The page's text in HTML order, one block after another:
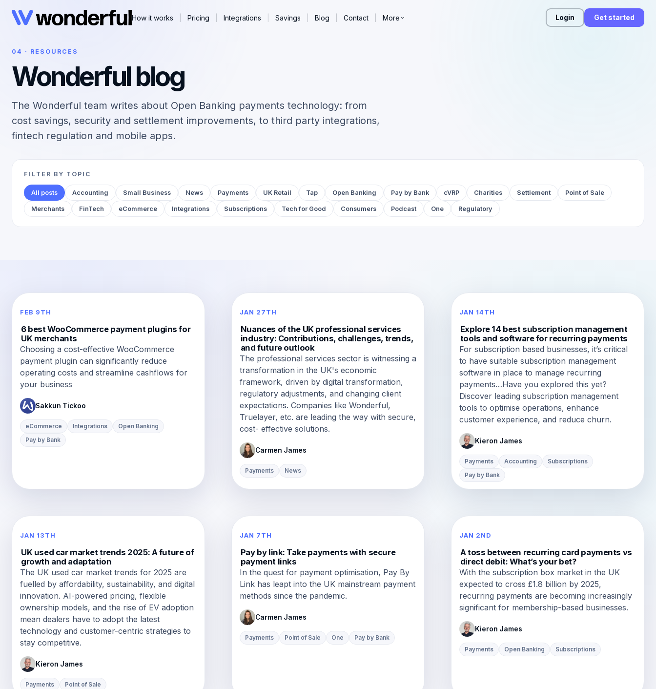
How it works Pricing Integrations Savings Blog Contact More Login Get started
04 · RESOURCES
Wonderful blog
The Wonderful team writes about Open Banking payments technology: from
cost savings, security and settlement improvements, to third party integrations,
fintech regulation and mobile apps.
FILTER BY TOPIC
All posts Accounting Small Business News Payments UK Retail Tap Open Banking Pay by Bank cVRP Charities Settlement Point of Sale
Merchants FinTech eCommerce Integrations Subscriptions Tech for Good Consumers Podcast One Regulatory
FEB 9TH
6 best WooCommerce payment plugins for
UK merchants
Choosing a cost-effective WooCommerce
payment plugin can significantly reduce
operating costs and streamline cashflows for
your business
Sakkun Tickoo
eCommerce Integrations
Open Banking
Pay by Bank
JAN 27TH
Nuances of the UK professional services
industry: Contributions, challenges, trends,
and future outlook
The professional services sector is witnessing a
transformation in the UK's economic
framework, driven by digital transformation,
regulatory adjustments, and changing client
expectations. Companies like Wonderful,
Truelayer, etc. are leading the way with secure,
cost- effective solutions.
Carmen James
Payments News
JAN 14TH
Explore 14 best subscription management
tools and software for recurring payments
For subscription based businesses, it’s critical
to have suitable subscription management
software in place to manage recurring
payments…Have you explored this yet?
Discover leading subscription management
tools to optimise operations, enhance
customer experience, and reduce churn.
Kieron James
Payments Accounting
Subscriptions
Pay by Bank
JAN 13TH
UK used car market trends 2025: A future of
growth and adaptation
The UK used car market trends for 2025 are
fuelled by affordability, sustainability, and digital
innovation. AI-powered pricing, flexible
ownership models, and the rise of EV adoption
mean dealers have to adopt the latest
technology and customer-centric strategies to
stay competitive.
Kieron James
Payments Point of Sale
JAN 7TH
Pay by link: Take payments with secure
payment links
In the quest for payment optimisation, Pay By
Link has leapt into the UK mainstream payment
methods since the pandemic.
Carmen James
Payments Point of Sale One Pay by Bank
JAN 2ND
A toss between recurring card payments vs
direct debit: What’s your bet?
With the subscription box market in the UK
expected to cross £1.8 billion by 2025,
recurring payments are becoming increasingly
significant for membership-based businesses.
Kieron James
Payments Open Banking Subscriptions